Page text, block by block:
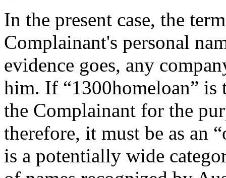
In the present case, the
Complainant's personal
evidence goes, any
him. If “1300homeloan”
the Complainant for the
therefore, it must be as an
is a potentially wide